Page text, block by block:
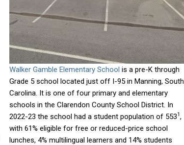
Walker Gamble Elementary School is a pre-K through
Grade 5 school located just off I-95 in Manning, South
Carolina. It is one of four primary and elementary
schools in the Clarendon County School District. In
2022-23 the school had a student population of 5531,
with 61% eligible for free or reduced-price school
lunches, 4% multilingual learners and 14% students